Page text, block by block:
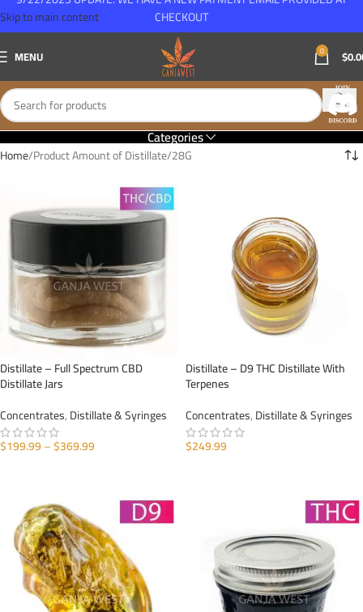
Skip to main content
MENU 0 $
Categories
Home Product Amount of Distillate 28G
Distillate – Full Spectrum CBD
Distillate Jars
Concentrates,Distillate & Syringes
$199.99–$369.99
Distillate – D9 THC Distillate With
Terpenes
Concentrates,Distillate & Syringes
$249.99
CHECKOUT